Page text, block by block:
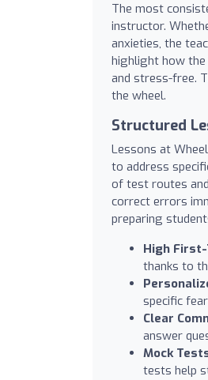
The most
instructor.
anxieties, the
highlight how the
and stress-free.
the wheel.
Structured
Lessons at
to address
of test routes
correct errors
preparing
High
thanks to
specific
Clear
answer
Mock
tests help